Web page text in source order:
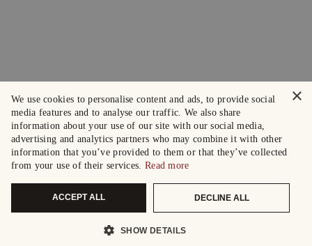
×
We use cookies to personalise content and ads, to provide social
media features and to analyse our traffic. We also share
information about your use of our site with our social media,
advertising and analytics partners who may combine it with other
information that you’ve provided to them or that they’ve collected
from your use of their services. Read more
ACCEPT ALL DECLINE ALL
SHOW DETAILS